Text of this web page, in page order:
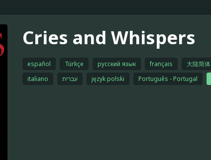
Cries and Whispers
español Türkçe русский язык français 大陆简体
italiano
עברית język polski Português - Portugal